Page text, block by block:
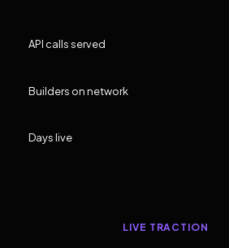
API calls served
Builders on network
Days live
LIVE TRACTION